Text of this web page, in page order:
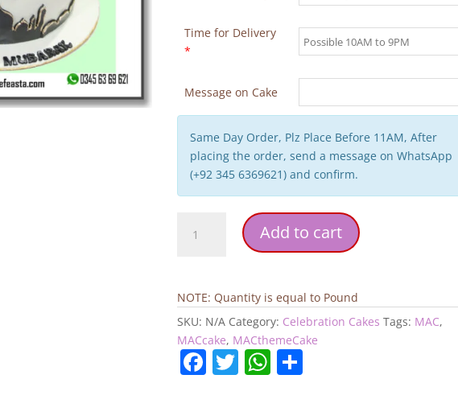
Time for Delivery
*
Message on Cake
Same Day Order, Plz Place Before 11AM, After
placing the order, send a message on WhatsApp
(+92 345 6369621) and confirm.
Cake
Add to cart
NOTE: Quantity is equal to Pound
SKU: N/A Category: Celebration Cakes Tags: MAC,
MACcake, MACthemeCake
F T W